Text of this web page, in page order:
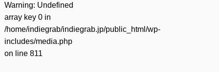
Warning: Undefined
array key 0 in
/home/indiegrab/indiegrab.jp/public_html/wp-
includes/media.php
on line 811